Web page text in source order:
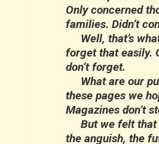
Only concerned
families. Didn’t
Well, that’s what
forget that easily.
don’t forget.
What are our
these pages we
Magazines don’t
But we felt that
the anguish, the